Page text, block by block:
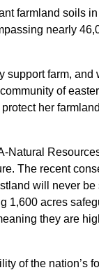
farmland soils
nearly
support farm, and
of
her
Natural
The recent
will never be
1,600 acres
they are
of the nation’s